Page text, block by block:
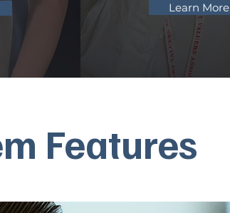
Learn More
Features